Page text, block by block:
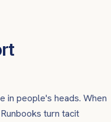
in people's heads. When
turn tacit